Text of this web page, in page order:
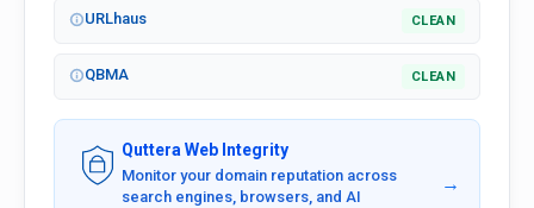
URLhaus CLEAN
QBMA CLEAN
Quttera Web Integrity
Monitor your domain reputation across
search engines, browsers, and AI
→